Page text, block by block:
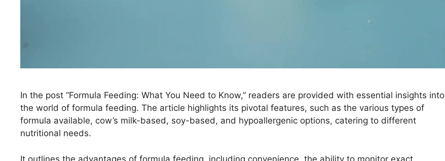
In the post “Formula Feeding: What You Need to Know,” readers are provided with essential insights into
the world of formula feeding. The article highlights its pivotal features, such as the various types of
formula available, cow’s milk-based, soy-based, and hypoallergenic options, catering to different
nutritional needs.
It outlines the advantages of formula feeding, including convenience, the ability to monitor exact